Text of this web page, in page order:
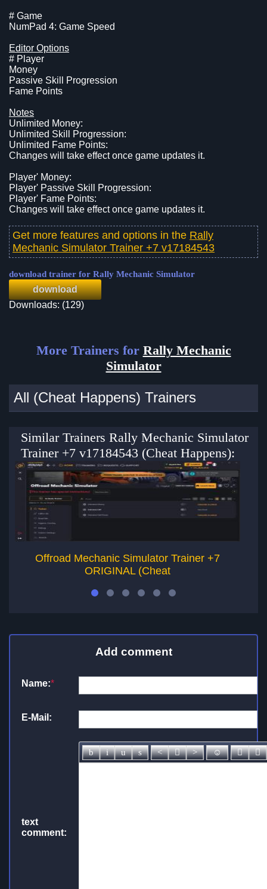
# Game
NumPad 4: Game Speed
Editor Options
# Player
Money
Passive Skill Progression
Fame Points
Notes
Unlimited Money:
Unlimited Skill Progression:
Unlimited Fame Points:
Changes will take effect once game updates it.
Player' Money:
Player' Passive Skill Progression:
Player' Fame Points:
Changes will take effect once game updates it.
Get more features and options in the Rally
Mechanic Simulator Trainer +7 v17184543
download trainer for Rally Mechanic Simulator
download
Downloads: (129)
More Trainers for Rally Mechanic
Simulator
All (Cheat Happens) Trainers
Similar Trainers Rally Mechanic Simulator
Trainer +7 v17184543 (Cheat Happens):
Offroad Mechanic Simulator Trainer +7
ORIGINAL (Cheat
Add comment
Name:*
E-Mail:
text
comment: